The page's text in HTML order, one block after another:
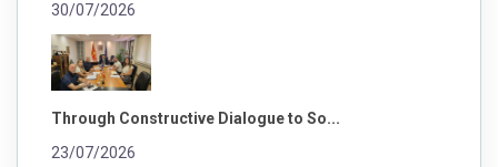
30/07/2026
Through Constructive Dialogue to So...
23/07/2026